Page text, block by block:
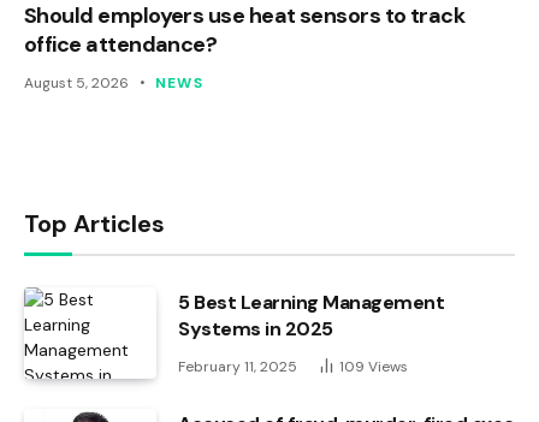
Should employers use heat sensors to track
office attendance?
August 5, 2026 NEWS
Top Articles
5 Best Learning Management
Systems in 2025
February 11, 2025 109 Views